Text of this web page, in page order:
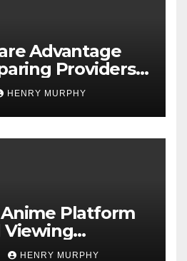
Advantage
Providers,
Coverage
HENRY MURPHY
Platform
Viewing
HENRY MURPHY